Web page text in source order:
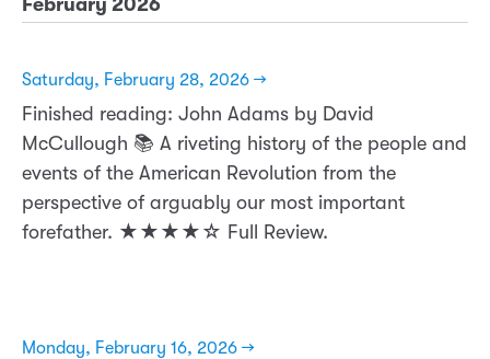
Saturday, February 28, 2026 →
Finished reading: John Adams by David
McCullough 📚 A riveting history of the people and
events of the American Revolution from the
perspective of arguably our most important
forefather. ★★★★☆ Full Review.
Monday, February 16, 2026 →